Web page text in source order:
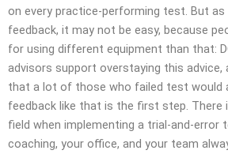
on every practice-performing test. But
feedback, it may not be easy, because
for using different equipment than that:
advisors support overstaying this
that a lot of those who failed test would
feedback like that is the first step. There
field when implementing a trial-and-error
coaching, your office, and your team